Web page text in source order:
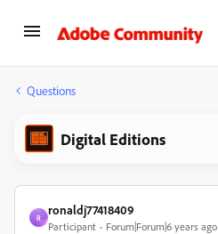
Questions
Digital Editions
R
ronaldj77418409
Participant Forum|Forum|6 years ago